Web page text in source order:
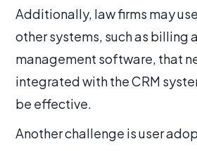
Additionally, law firms may
other systems, such as billing
management software, that
integrated with the CRM
be effective.
Another challenge is user